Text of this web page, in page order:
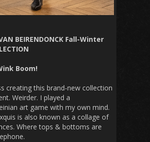
BEIRENDONCK Fall-Winter
Boom!
creating this brand-new collection
Weirder. I played a
art game with my own mind.
is also known as a collage of
Where tops & bottoms are